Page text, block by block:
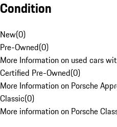
Condition
New(0)
Pre-Owned(0)
More Information on used cars
Certified Pre-Owned(0)
More Information on Porsche
Classic(0)
More information on Porsche